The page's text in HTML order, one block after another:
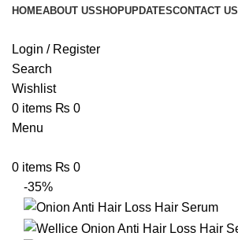
HOMEABOUT USSHOPUPDATESCONTACT US
Login / Register
Search
Wishlist
0 items ₨ 0
Menu
0 items ₨ 0
-35%